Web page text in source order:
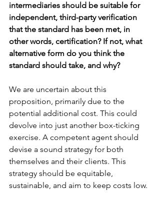
intermediaries should be suitable for
independent, third-party verification
that the standard has been met, in
other words, certification? If not, what
alternative form do you think the
standard should take, and why?
We are uncertain about this
proposition, primarily due to the
potential additional cost. This could
devolve into just another box-ticking
exercise. A competent agent should
devise a sound strategy for both
themselves and their clients. This
strategy should be equitable,
sustainable, and aim to keep costs low.